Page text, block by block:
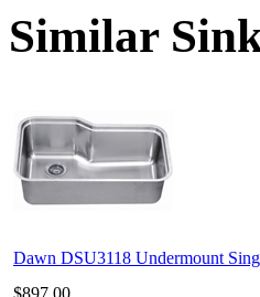
Similar
Dawn DSU3118 Undermount